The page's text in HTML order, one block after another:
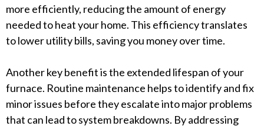
more efficiently, reducing the amount of energy
needed to heat your home. This efficiency translates
to lower utility bills, saving you money over time.
Another key benefit is the extended lifespan of your
furnace. Routine maintenance helps to identify and fix
minor issues before they escalate into major problems
that can lead to system breakdowns. By addressing